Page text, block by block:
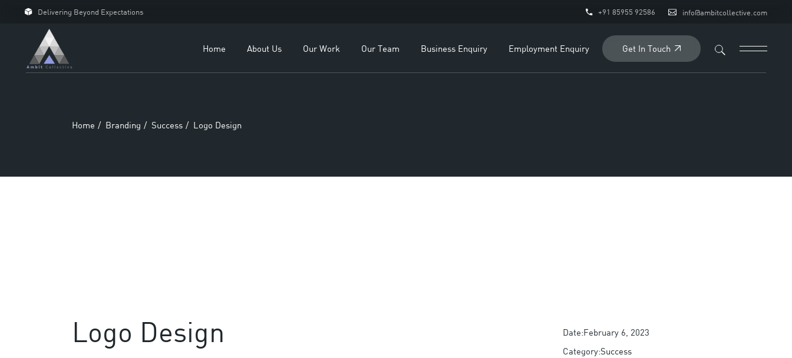
Delivering Beyond Expectations +91 85955 92586 info@ambitcollective.com
Home About Us Our Work Our Team Business Enquiry Employment Enquiry Get In Touch
Home Branding Success Logo Design
Logo Design Date:February 6, 2023
Category:Success